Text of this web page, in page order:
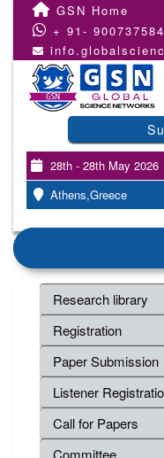
GSN Home
+ 91-
28th - 28th May 2026
Athens,Greece
Research library
Registration
Paper Submission
Listener
Call for Papers
Committee